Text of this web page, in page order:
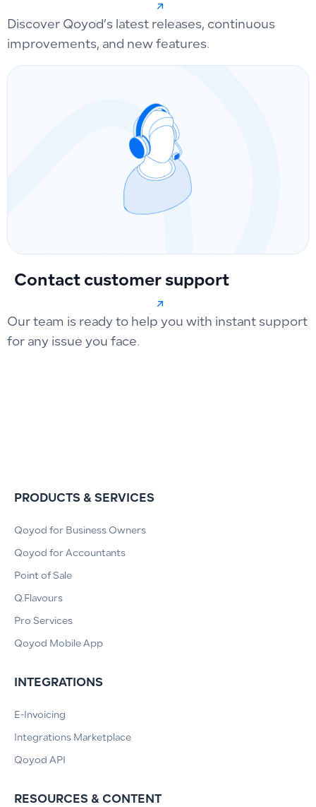
Discover Qoyod’s latest releases, continuous
improvements, and new features.
Contact customer support
Our team is ready to help you with instant support
for any issue you face.
PRODUCTS & SERVICES
Qoyod for Business Owners
Qoyod for Accountants
Point of Sale
Q.Flavours
Pro Services
Qoyod Mobile App
INTEGRATIONS
E-Invoicing
Integrations Marketplace
Qoyod API
RESOURCES & CONTENT